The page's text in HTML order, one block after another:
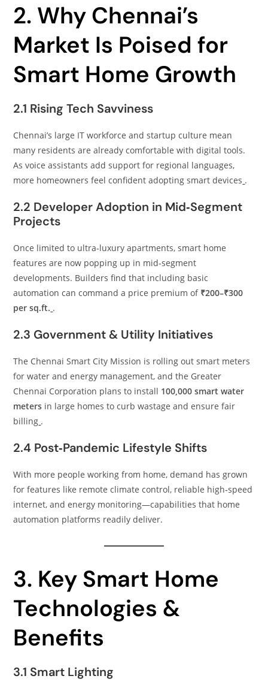
2. Why Chennai’s
Market Is Poised for
Smart Home Growth
2.1 Rising Tech Savviness
Chennai’s large IT workforce and startup culture mean
many residents are already comfortable with digital tools.
As voice assistants add support for regional languages,
more homeowners feel confident adopting smart devices .
2.2 Developer Adoption in Mid‑Segment
Projects
Once limited to ultra‑luxury apartments, smart home
features are now popping up in mid‑segment
developments. Builders find that including basic
automation can command a price premium of ₹200–₹300
per sq.ft. .
2.3 Government & Utility Initiatives
The Chennai Smart City Mission is rolling out smart meters
for water and energy management, and the Greater
Chennai Corporation plans to install 100,000 smart water
meters in large homes to curb wastage and ensure fair
billing .
2.4 Post‑Pandemic Lifestyle Shifts
With more people working from home, demand has grown
for features like remote climate control, reliable high‑speed
internet, and energy monitoring—capabilities that home
automation platforms readily deliver.
3. Key Smart Home
Technologies &
Benefits
3.1 Smart Lighting